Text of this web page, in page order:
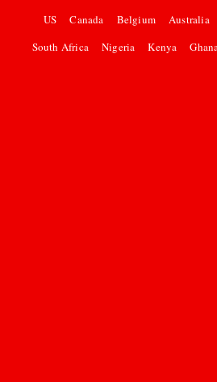
US
Canada Belgium Australia
South Africa
Nigeria Kenya